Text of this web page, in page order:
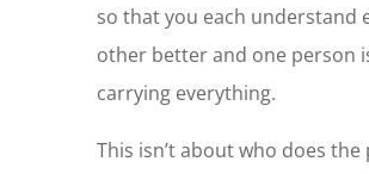
so that you each understand
other better and one person
carrying everything.
This isn’t about who does the